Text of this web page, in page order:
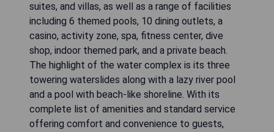
suites, and villas, as well as a range of facilities
including 6 themed pools, 10 dining outlets, a
casino, activity zone, spa, fitness center, dive
shop, indoor themed park, and a private beach.
The highlight of the water complex is its three
towering waterslides along with a lazy river pool
and a pool with beach-like shoreline. With its
complete list of amenities and standard service
offering comfort and convenience to guests,